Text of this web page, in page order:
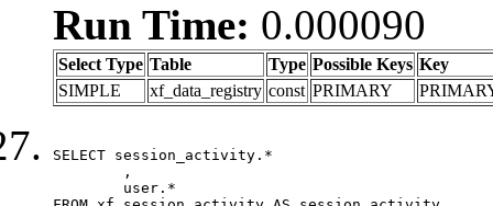
Run Time: 0.000090
Select Type Table Type Possible Keys Key
SIMPLE
xf_data_registry const PRIMARY
SELECT session_activity.*